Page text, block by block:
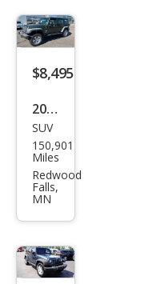
mite
d X
$8,495
2008
Jeep
Wra
ngle
r
Unli
mite
d X
SUV
150,901
Miles
Redwood
Falls,
MN